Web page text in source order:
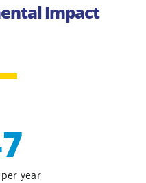
Impact
year